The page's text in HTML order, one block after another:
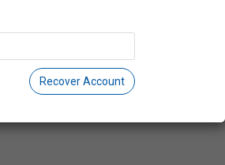
Recover Account